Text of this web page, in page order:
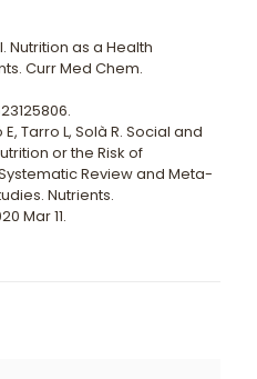
Nutrition as a Health
Curr Med Chem.
Tarro L, Solà R. Social and
or the Risk of
Review and Meta-
Nutrients.
Mar 11.